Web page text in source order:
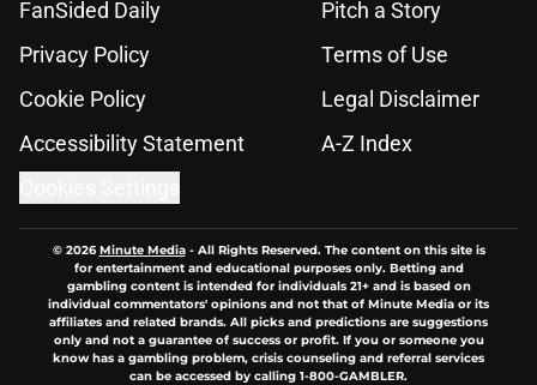
FanSided Daily
Pitch a Story
Privacy Policy
Terms of Use
Cookie Policy
Legal Disclaimer
Accessibility Statement
A-Z Index
© 2026Minute Media- All Rights Reserved. The content on this site is
for entertainment and educational purposes only. Betting and
gambling content is intended for individuals 21+ and is based on
individual commentators' opinions and not that of Minute Media or its
affiliates and related brands. All picks and predictions are suggestions
only and not a guarantee of success or profit. If you or someone you
know has a gambling problem, crisis counseling and referral services
can be accessed by calling 1-800-GAMBLER.